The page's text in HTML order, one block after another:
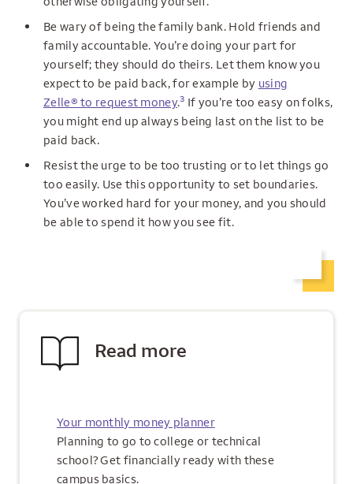
Be wary of being the family bank. Hold friends and
family accountable. You’re doing your part for
yourself; they should do theirs. Let them know you
expect to be paid back, for example by using
Zelle® to request money.3 If you’re too easy on folks,
you might end up always being last on the list to be
paid back.
Resist the urge to be too trusting or to let things go
too easily. Use this opportunity to set boundaries.
You’ve worked hard for your money, and you should
be able to spend it how you see fit.
Read more
Your monthly money planner
Planning to go to college or technical
school? Get financially ready with these
campus basics.